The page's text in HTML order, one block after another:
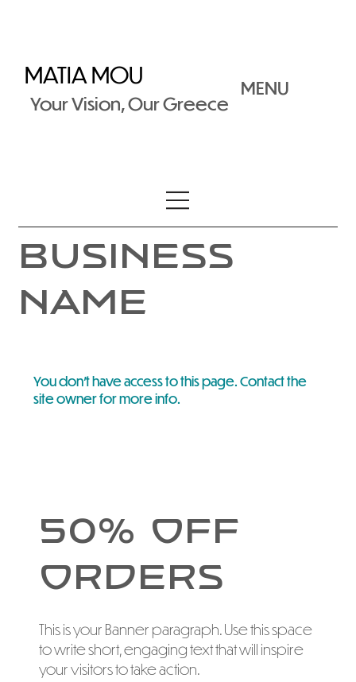
MATIA MOU
Your Vision, Our Greece
MENU
Business
Name
You don’t have access to this page. Contact the
site owner for more info.
50% Off
Orders
This is your Banner paragraph. Use this space
to write short, engaging text that will inspire
your visitors to take action.